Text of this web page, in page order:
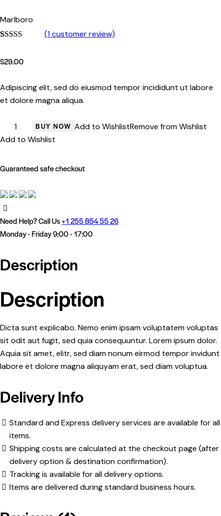
Marlboro
based on
(1customer review)
$29.00
Adipiscing elit, sed do eiusmod tempor incididunt ut labore
et dolore magna aliqua.
Black
Clout
BUY NOW Add to WishlistRemove from Wishlist
Add to Wishlist
Guaranteed safe checkout
Need Help? Call Us+1 255 854 55 26
Monday - Friday 9:00 - 17:00
Description
Description
Dicta sunt explicabo. Nemo enim ipsam voluptatem voluptas
sit odit aut fugit, sed quia consequuntur. Lorem ipsum dolor.
Aquia sit amet, elitr, sed diam nonum eirmod tempor invidunt
labore et dolore magna aliquyam erat, sed diam voluptua.
Delivery Info
Standard and Express delivery services are available for all
items.
Shipping costs are calculated at the checkout page (after
delivery option & destination confirmation).
Tracking is available for all delivery options.
Items are delivered during standard business hours.